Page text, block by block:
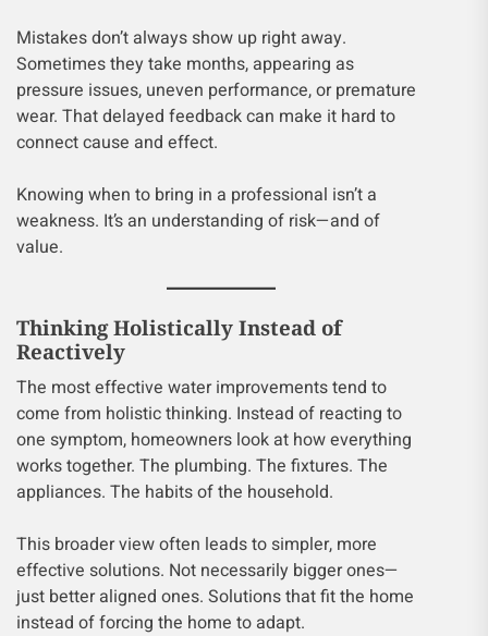
Mistakes don’t always show up right away.
Sometimes they take months, appearing as
pressure issues, uneven performance, or premature
wear. That delayed feedback can make it hard to
connect cause and effect.
Knowing when to bring in a professional isn’t a
weakness. It’s an understanding of risk—and of
value.
Thinking Holistically Instead of
Reactively
The most effective water improvements tend to
come from holistic thinking. Instead of reacting to
one symptom, homeowners look at how everything
works together. The plumbing. The fixtures. The
appliances. The habits of the household.
This broader view often leads to simpler, more
effective solutions. Not necessarily bigger ones—
just better aligned ones. Solutions that fit the home
instead of forcing the home to adapt.